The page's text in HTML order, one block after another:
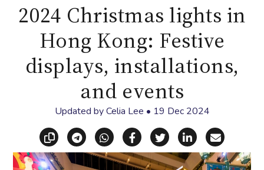
sidebar
2024 Christmas lights in
Hong Kong: Festive
displays, installations,
and events
Updated byCelia Lee • 19 Dec 2024
Copy linkShare via Telegram
Share via WhatsApp
Share on Facebook
Share on X
Share on
Share